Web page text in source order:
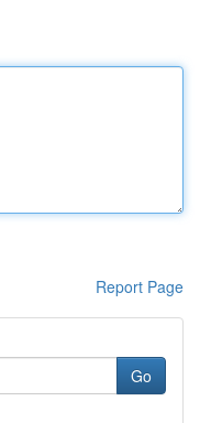
Report Page
Go